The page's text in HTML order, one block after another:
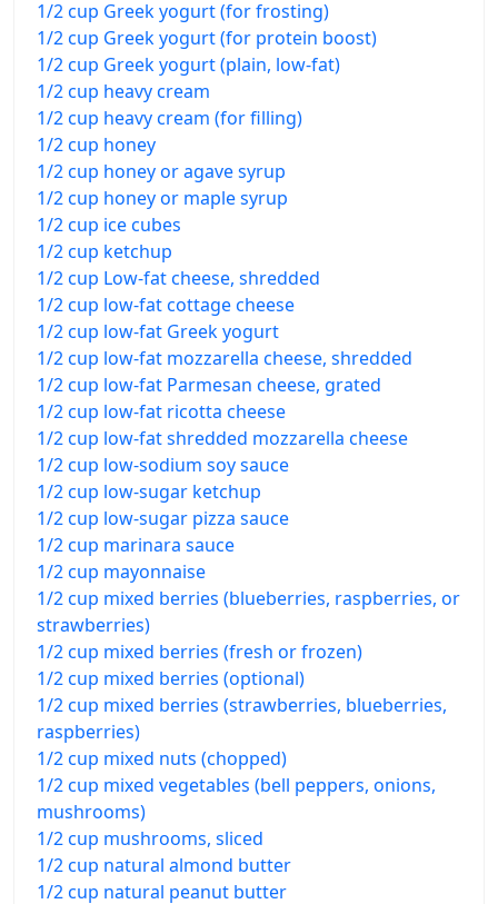
1/2 cup Greek yogurt (for frosting)
1/2 cup Greek yogurt (for protein boost)
1/2 cup Greek yogurt (plain, low-fat)
1/2 cup heavy cream
1/2 cup heavy cream (for filling)
1/2 cup honey
1/2 cup honey or agave syrup
1/2 cup honey or maple syrup
1/2 cup ice cubes
1/2 cup ketchup
1/2 cup Low-fat cheese, shredded
1/2 cup low-fat cottage cheese
1/2 cup low-fat Greek yogurt
1/2 cup low-fat mozzarella cheese, shredded
1/2 cup low-fat Parmesan cheese, grated
1/2 cup low-fat ricotta cheese
1/2 cup low-fat shredded mozzarella cheese
1/2 cup low-sodium soy sauce
1/2 cup low-sugar ketchup
1/2 cup low-sugar pizza sauce
1/2 cup marinara sauce
1/2 cup mayonnaise
1/2 cup mixed berries (blueberries, raspberries, or
strawberries)
1/2 cup mixed berries (fresh or frozen)
1/2 cup mixed berries (optional)
1/2 cup mixed berries (strawberries, blueberries,
raspberries)
1/2 cup mixed nuts (chopped)
1/2 cup mixed vegetables (bell peppers, onions,
mushrooms)
1/2 cup mushrooms, sliced
1/2 cup natural almond butter
1/2 cup natural peanut butter